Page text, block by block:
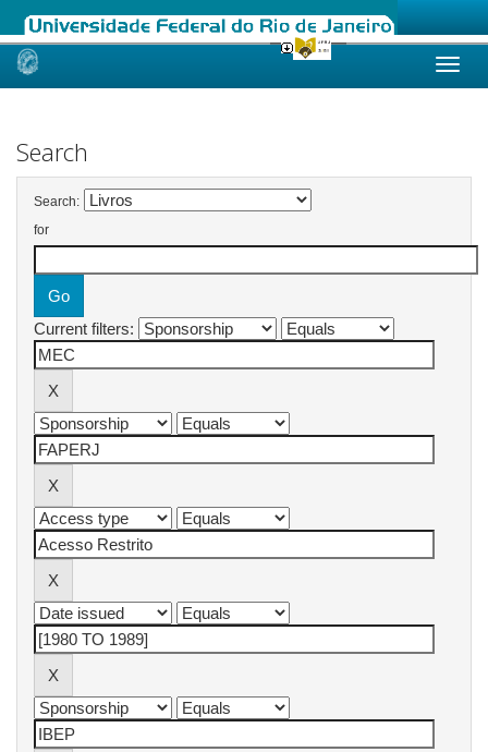
Skip
Search
Search:
for
Current filters: